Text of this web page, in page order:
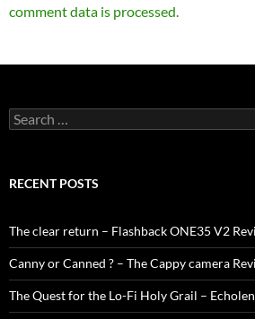
comment data is processed.
Search
for:
RECENT POSTS
The clear return – Flashback ONE35 V2
Canny or Canned ? – The Cappy camera
The Quest for the Lo-Fi Holy Grail –